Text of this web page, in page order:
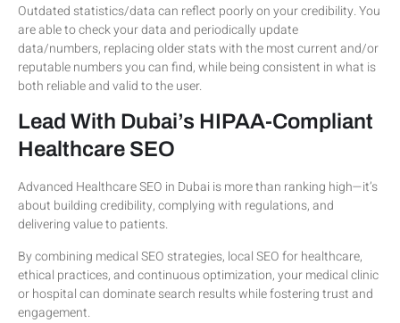
Outdated statistics/data can reflect poorly on your credibility. You
are able to check your data and periodically update
data/numbers, replacing older stats with the most current and/or
reputable numbers you can find, while being consistent in what is
both reliable and valid to the user.
Lead With Dubai’s HIPAA-Compliant
Healthcare SEO
Advanced Healthcare SEO in Dubai is more than ranking high—it’s
about building credibility, complying with regulations, and
delivering value to patients.
By combining medical SEO strategies, local SEO for healthcare,
ethical practices, and continuous optimization, your medical clinic
or hospital can dominate search results while fostering trust and
engagement.